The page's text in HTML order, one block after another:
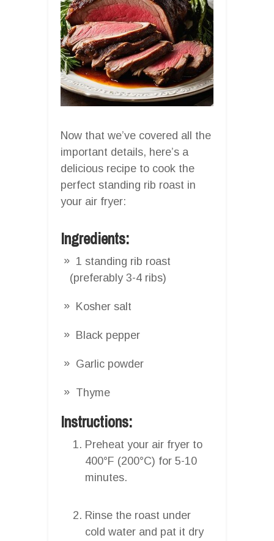
Now that we’ve covered all the
important details, here’s a
delicious recipe to cook the
perfect standing rib roast in
your air fryer:
Ingredients:
1 standing rib roast
(preferably 3-4 ribs)
Kosher salt
Black pepper
Garlic powder
Thyme
Instructions:
Preheat your air fryer to
400°F (200°C) for 5-10
minutes.
Rinse the roast under
cold water and pat it dry